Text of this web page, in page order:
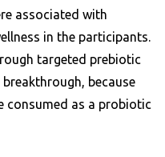
associated with
in the participants.
targeted prebiotic
because
consumed as a probiotic